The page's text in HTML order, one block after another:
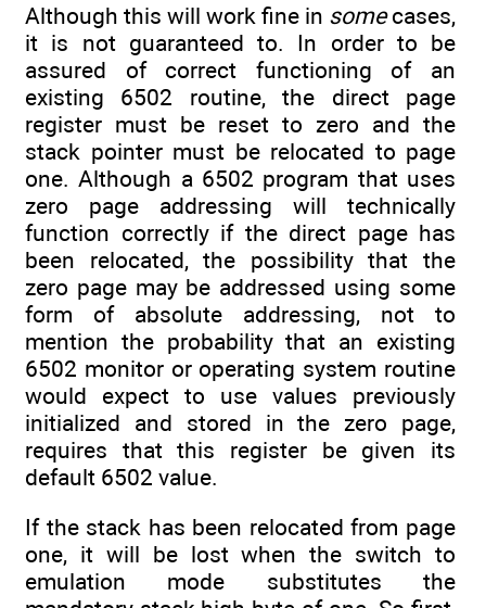
Although this will work fine in somecases,
it is not guaranteed to. In order to be
assured of correct functioning of an
existing 6502 routine, the direct page
register must be reset to zero and the
stack pointer must be relocated to page
one. Although a 6502 program that uses
zero page addressing will technically
function correctly if the direct page has
been relocated, the possibility that the
zero page may be addressed using some
form of absolute addressing, not to
mention the probability that an existing
6502 monitor or operating system routine
would expect to use values previously
initialized and stored in the zero page,
requires that this register be given its
default 6502 value.
If the stack has been relocated from page
one, it will be lost when the switch to
emulation mode substitutes the